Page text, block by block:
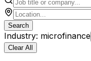
Search
Industry: microfinance
Clear All